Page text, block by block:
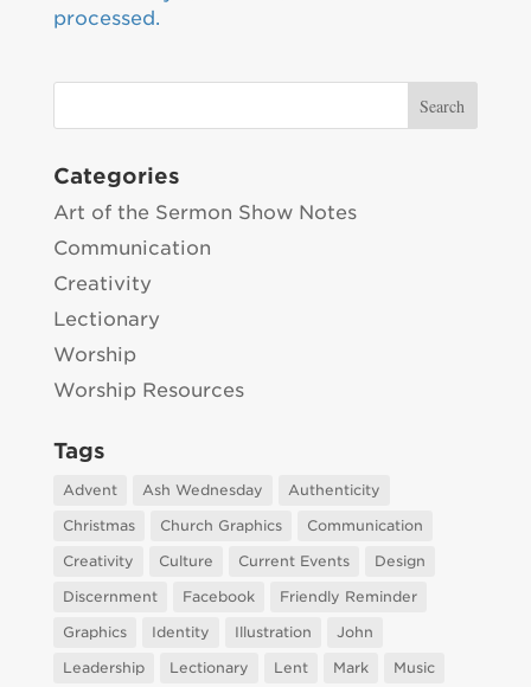
processed.
Categories
Art of the Sermon Show Notes
Communication
Creativity
Lectionary
Worship
Worship Resources
Tags
Advent Ash Wednesday
Authenticity
Christmas
Church Graphics
Communication
Creativity
Culture Current Events
Design
Discernment
Facebook
Friendly Reminder
Graphics
Identity Illustration
John
Leadership
Lectionary Lent Mark
Music